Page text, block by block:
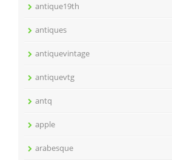
antique19th
antiques
antiquevintage
antiquevtg
antq
apple
arabesque